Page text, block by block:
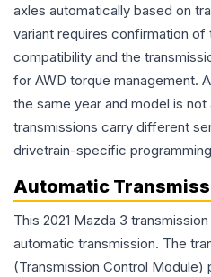
axles automatically based on
variant requires confirmation
compatibility and the
for AWD torque management.
the same year and model is
transmissions carry different
drivetrain-specific
Automatic
This 2021 Mazda 3
automatic transmission. The
(Transmission Control Module)